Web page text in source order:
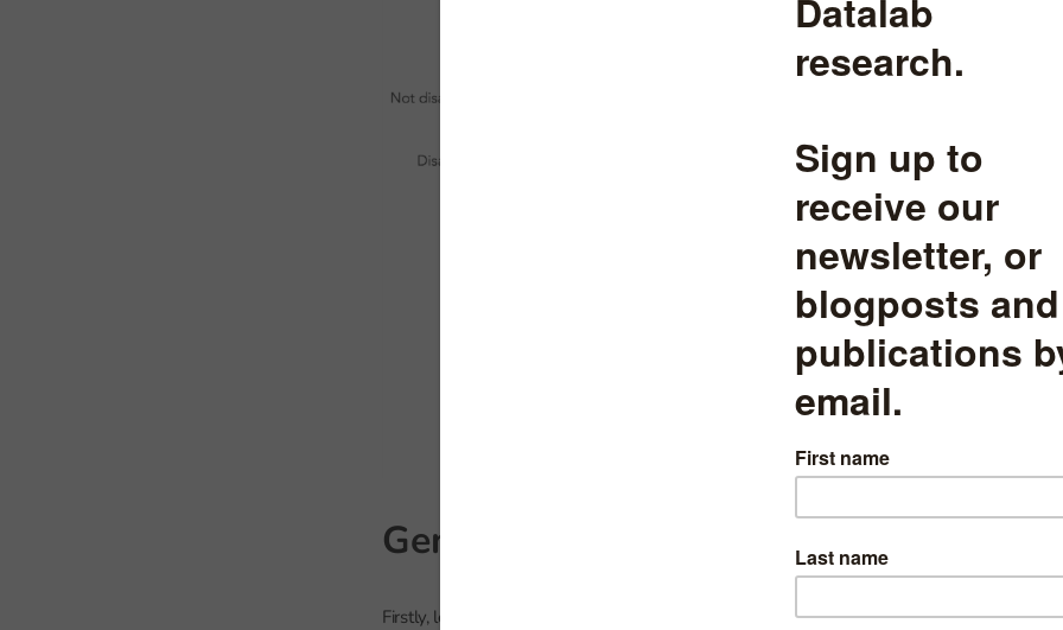
Gender
Firstly, let’s compare severity of grading relative to English and maths for boys and girls.